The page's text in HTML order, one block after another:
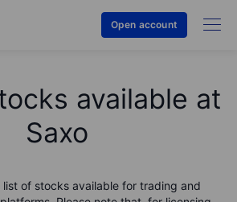
Open account
available at
Saxo
list of stocks available for trading and